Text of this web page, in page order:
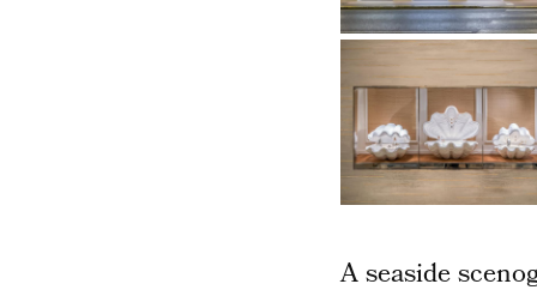
A seaside